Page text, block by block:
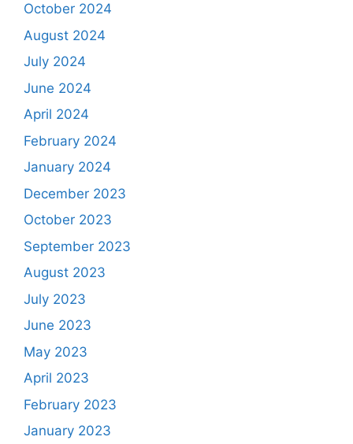
October 2024
August 2024
July 2024
June 2024
April 2024
February 2024
January 2024
December 2023
October 2023
September 2023
August 2023
July 2023
June 2023
May 2023
April 2023
February 2023
January 2023